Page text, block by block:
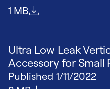
File size
1 MB
Ultra Low Leak
Accessory for Small
Published 1/11/2022